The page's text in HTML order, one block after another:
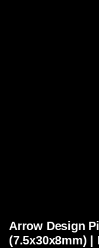
Arrow Design
(7.5x30x8mm) |